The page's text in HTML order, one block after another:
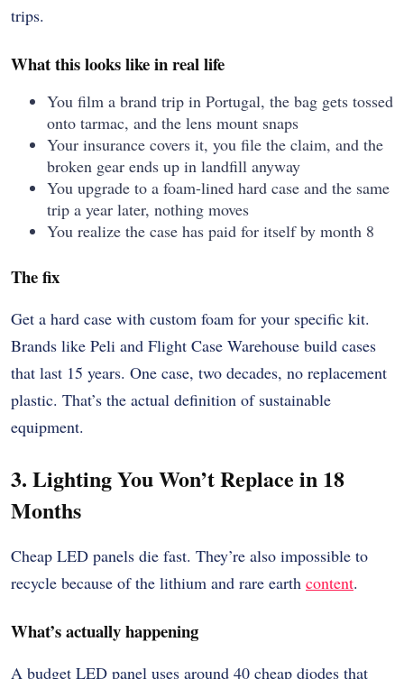
trips.
What this looks like in real life
You film a brand trip in Portugal, the bag gets tossed
onto tarmac, and the lens mount snaps
Your insurance covers it, you file the claim, and the
broken gear ends up in landfill anyway
You upgrade to a foam-lined hard case and the same
trip a year later, nothing moves
You realize the case has paid for itself by month 8
The fix
Get a hard case with custom foam for your specific kit.
Brands like Peli and Flight Case Warehouse build cases
that last 15 years. One case, two decades, no replacement
plastic. That’s the actual definition of sustainable
equipment.
3. Lighting You Won’t Replace in 18
Months
Cheap LED panels die fast. They’re also impossible to
recycle because of the lithium and rare earth content.
What’s actually happening
A budget LED panel uses around 40 cheap diodes that